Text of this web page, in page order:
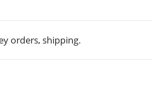
orders, shipping.